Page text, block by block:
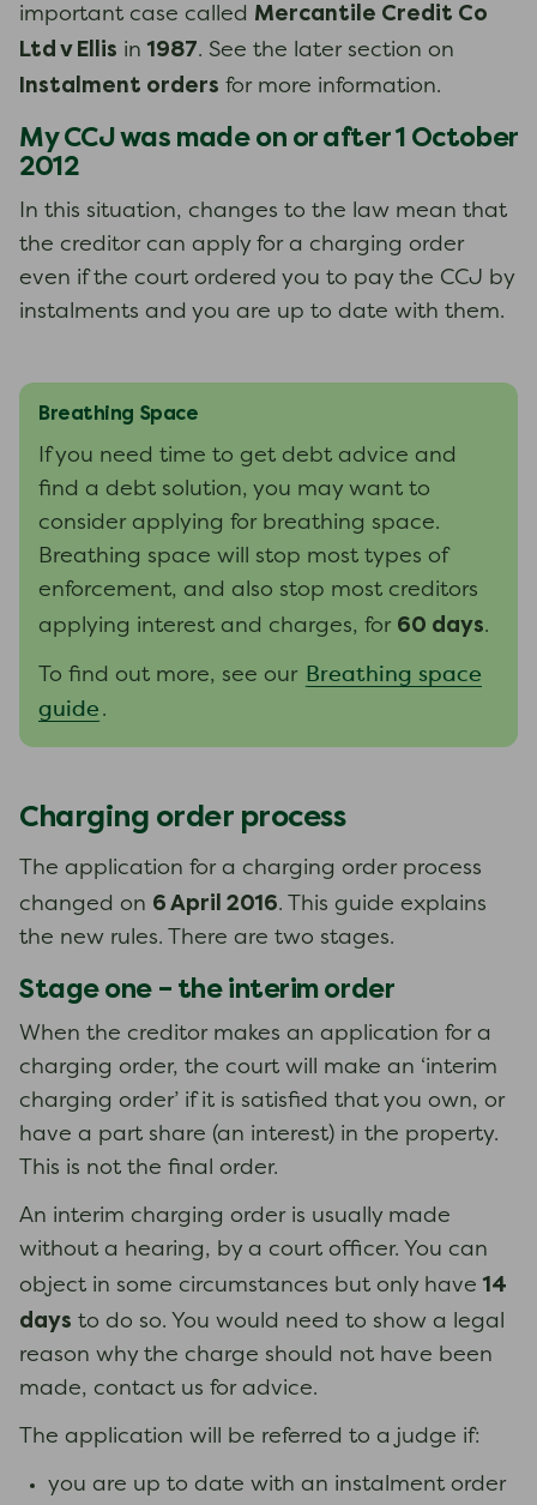
important case called Mercantile Credit Co
Ltd v Ellis in1987. See the later section on
Instalment orders for more information.
My CCJ was made on or after 1 October
2012
In this situation, changes to the law mean that
the creditor can apply for a charging order
even if the court ordered you to pay the CCJ by
instalments and you are up to date with them.
Breathing Space
If you need time to get debt advice and
find a debt solution, you may want to
consider applying for breathing space.
Breathing space will stop most types of
enforcement, and also stop most creditors
applying interest and charges, for 60 days.
To find out more, see our Breathing space
guide .
Charging order process
The application for a charging order process
changed on 6 April 2016. This guide explains
the new rules. There are two stages.
Stage one – the interim order
When the creditor makes an application for a
charging order, the court will make an ‘interim
charging order’ if it is satisfied that you own, or
have a part share (an interest) in the property.
This is not the final order.
An interim charging order is usually made
without a hearing, by a court officer. You can
object in some circumstances but only have14
days to do so. You would need to show a legal
reason why the charge should not have been
made, contact us for advice.
The application will be referred to a judge if:
you are up to date with an instalment order